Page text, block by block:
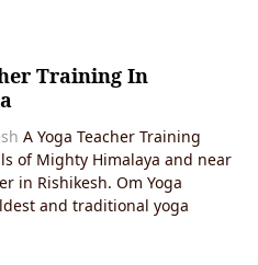
Training In
A Yoga Teacher Training
of Mighty Himalaya and near
in Rishikesh. Om Yoga
and traditional yoga